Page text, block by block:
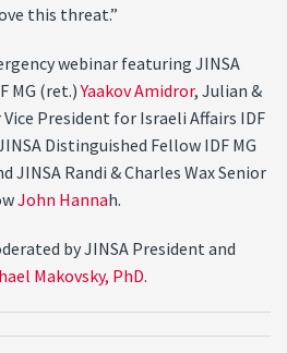
this threat.”
webinar featuring JINSA
MG (ret.)Yaakov Amidror, Julian &
President for Israeli Affairs IDF
Distinguished Fellow IDF MG
JINSA Randi & Charles Wax Senior
John Hannah.
by JINSA President and
Makovsky, PhD.